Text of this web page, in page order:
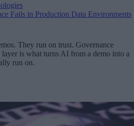
Fails in Production Data Environments
They run on trust. Governance
is what turns AI from a demo into a
run on.